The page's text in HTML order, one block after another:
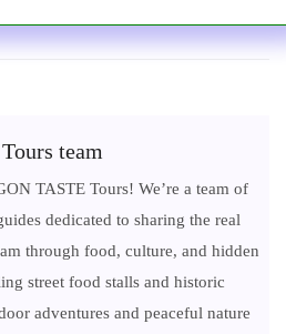
team
TASTE Tours! We’re a team of
dedicated to sharing the real
through food, culture, and hidden
street food stalls and historic
adventures and peaceful nature